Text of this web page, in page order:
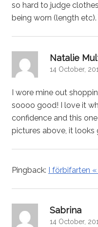
so hard to judge
being worn (length
Natalie
14 October,
I wore mine out
soooo good! I love it
confidence and this
pictures above, it looks
Pingback: I förbifarten «
Sabrina
14 October,